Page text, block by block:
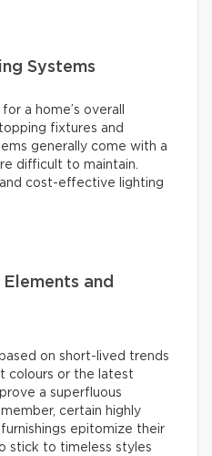
Systems
a home’s overall
fixtures and
generally come with a
difficult to maintain.
cost-effective lighting
and
on short-lived trends
colours or the latest
a superfluous
certain highly
epitomize their
stick to timeless styles